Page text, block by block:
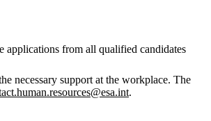
from all qualified candidates
necessary support at the workplace. The
.